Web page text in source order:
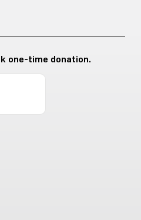
one-time donation.